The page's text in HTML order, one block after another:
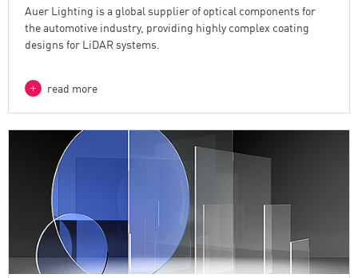
Auer Lighting is a global supplier of optical components for
the automotive industry, providing highly complex coating
designs for LiDAR systems.
read more